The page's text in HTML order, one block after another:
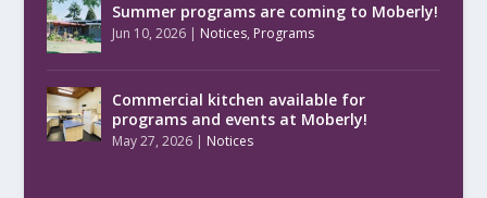
Summer programs are coming to Moberly!
Jun 10, 2026| Notices, Programs
Commercial kitchen available for
programs and events at Moberly!
May 27, 2026| Notices